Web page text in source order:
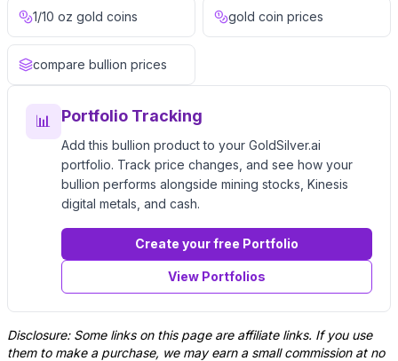
1/10 oz gold coins gold coin prices
compare bullion prices
📊 Portfolio Tracking
Add this bullion product to your GoldSilver.ai
portfolio. Track price changes, and see how your
bullion performs alongside mining stocks, Kinesis
digital metals, and cash.
Create your free Portfolio
View Portfolios
Disclosure: Some links on this page are affiliate links. If you use
them to make a purchase, we may earn a small commission at no